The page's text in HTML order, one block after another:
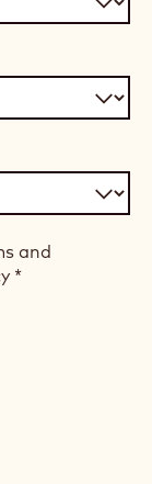
and
*